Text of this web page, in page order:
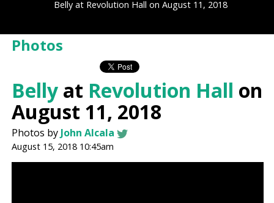
Belly at Revolution Hall on August 11, 2018
Photos
Belly at Revolution Hall on
August 11, 2018
Photos byJohn Alcala
August 15, 2018 10:45am